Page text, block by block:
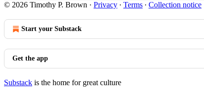
© 2026 Timothy P. Brown · Privacy ∙ Terms ∙ Collection notice
Start your Substack
Get the app
Substack is the home for great culture